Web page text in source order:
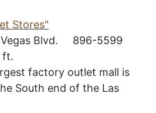
Stores"
Vegas Blvd. 896-5599
ft.
factory outlet mall is
South end of the Las